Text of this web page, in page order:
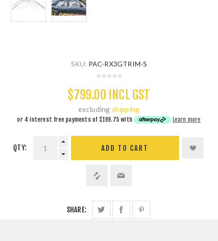
SKU: PAC-RX3GTRIM-S
$799.00 INCL GST
excluding shipping
or 4 interest free payments of $199.75 with Learn more
QTY: ADD TO CART
SHARE: